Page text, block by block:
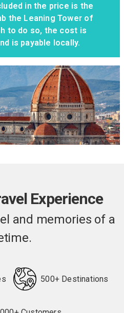
in the price is the
the Leaning Tower of
to do so, the cost is
is payable locally.
Experience
and memories of a
500+ Destinations